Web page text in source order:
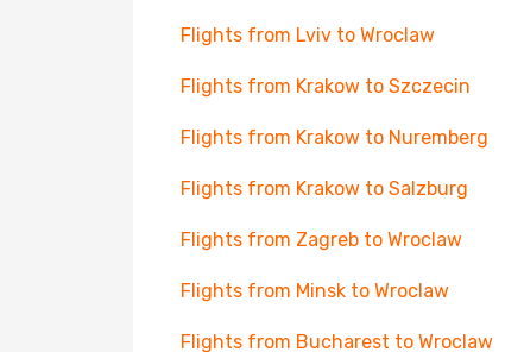
Flights from Lviv to Wroclaw
Flights from Krakow to Szczecin
Flights from Krakow to Nuremberg
Flights from Krakow to Salzburg
Flights from Zagreb to Wroclaw
Flights from Minsk to Wroclaw
Flights from Bucharest to Wroclaw